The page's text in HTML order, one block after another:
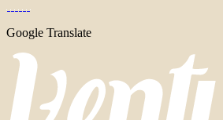
Google Translate